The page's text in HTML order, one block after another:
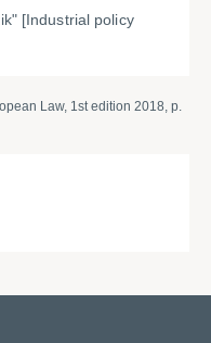
[Industrial policy
Law, 1st edition 2018, p.